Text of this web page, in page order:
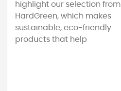
highlight our selection from
HardGreen, which makes
sustainable, eco-friendly
products that help